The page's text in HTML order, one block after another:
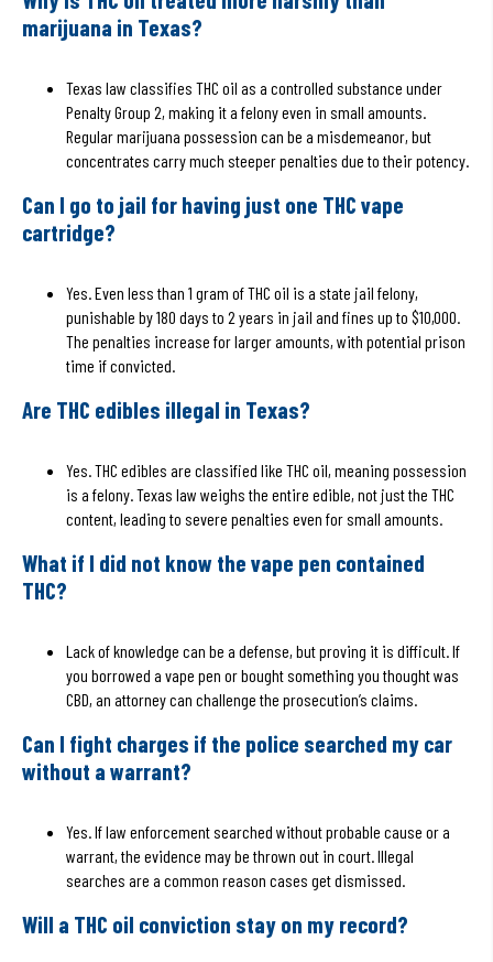
marijuana in Texas?
Texas law classifies THC oil as a controlled substance under
Penalty Group 2, making it a felony even in small amounts.
Regular marijuana possession can be a misdemeanor, but
concentrates carry much steeper penalties due to their potency.
Can I go to jail for having just one THC vape
cartridge?
Yes. Even less than 1 gram of THC oil is a state jail felony,
punishable by 180 days to 2 years in jail and fines up to $10,000.
The penalties increase for larger amounts, with potential prison
time if convicted.
Are THC edibles illegal in Texas?
Yes. THC edibles are classified like THC oil, meaning possession
is a felony. Texas law weighs the entire edible, not just the THC
content, leading to severe penalties even for small amounts.
What if I did not know the vape pen contained
THC?
Lack of knowledge can be a defense, but proving it is difficult. If
you borrowed a vape pen or bought something you thought was
CBD, an attorney can challenge the prosecution’s claims.
Can I fight charges if the police searched my car
without a warrant?
Yes. If law enforcement searched without probable cause or a
warrant, the evidence may be thrown out in court. Illegal
searches are a common reason cases get dismissed.
Will a THC oil conviction stay on my record?